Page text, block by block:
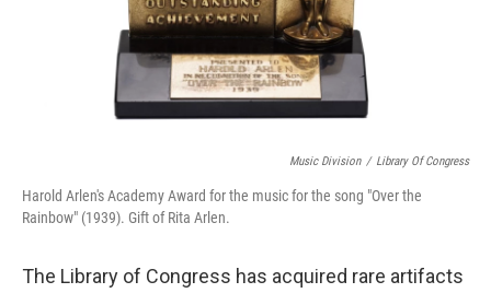
Music Division / Library Of Congress
Harold Arlen's Academy Award for the music for the song "Over the
Rainbow" (1939). Gift of Rita Arlen.
The Library of Congress has acquired rare artifacts